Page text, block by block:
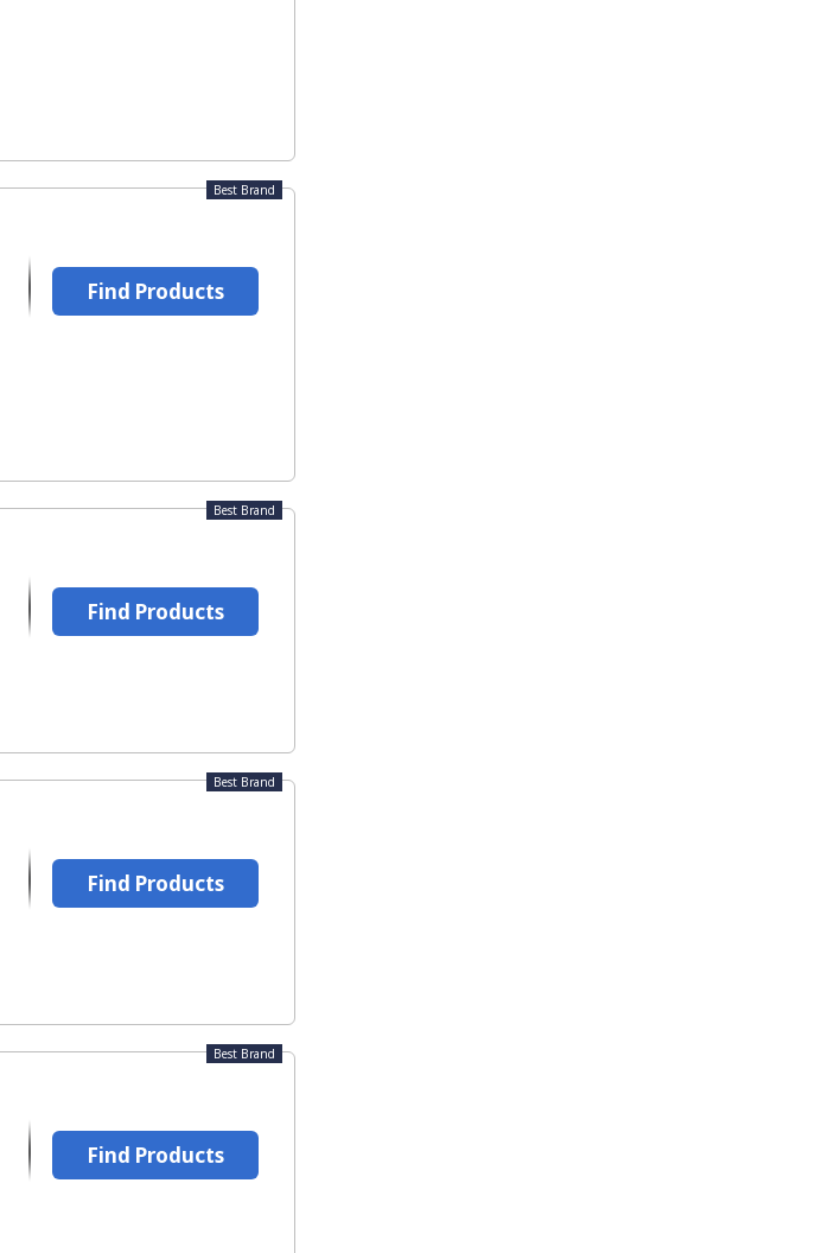
Best Brand
Find Products
Best Brand
Find Products
Best Brand
Find Products
Best Brand
Find Products